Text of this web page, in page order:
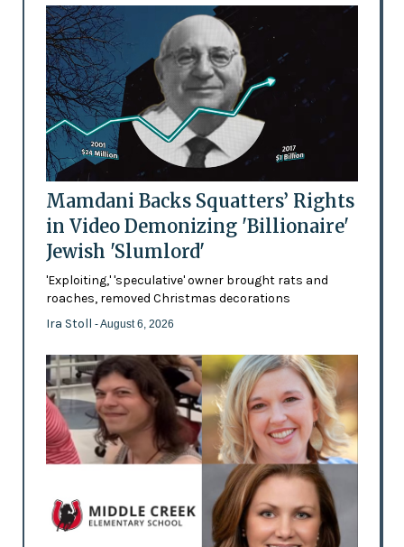
Mamdani Backs Squatters’ Rights
in Video Demonizing 'Billionaire'
Jewish 'Slumlord'
'Exploiting,' 'speculative' owner brought rats and
roaches, removed Christmas decorations
Ira Stoll - August 6, 2026